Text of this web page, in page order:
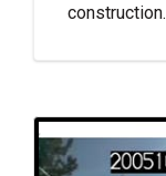
construction.